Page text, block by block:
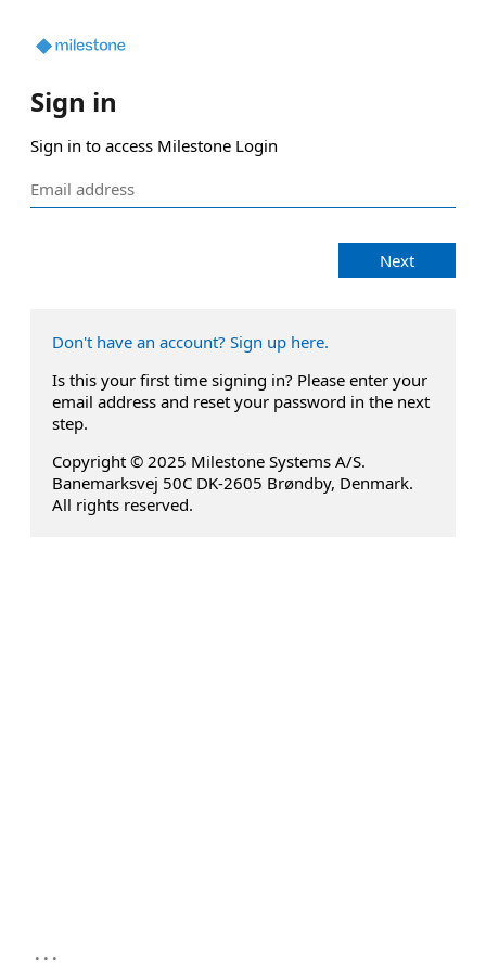
Sign in
Sign in to access Milestone Login
Next
Don't have an account? Sign up here.
Is this your first time signing in? Please enter your
email address and reset your password in the next
step.
Copyright © 2025 Milestone Systems A/S.
Banemarksvej 50C DK-2605 Brøndby, Denmark.
All rights reserved.
...